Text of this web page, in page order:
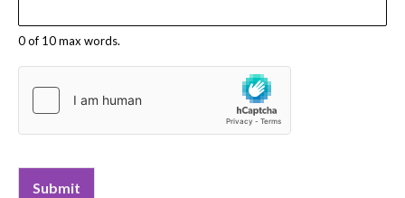
0 of 10 max words.
Submit